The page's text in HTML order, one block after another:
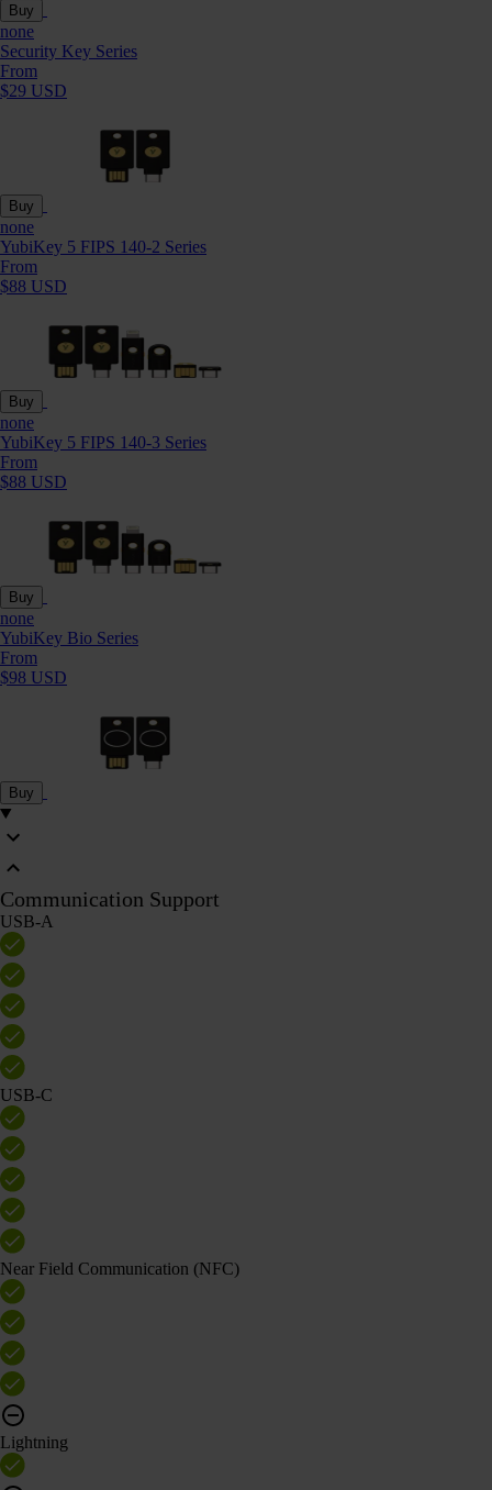
Buy
none
Security Key Series
From
$29 USD
Buy
none
YubiKey 5 FIPS 140-2 Series
From
$88 USD
Buy
none
YubiKey 5 FIPS 140-3 Series
From
$88 USD
Buy
none
YubiKey Bio Series
From
$98 USD
Buy
Communication Support
USB-A
USB-C
Near Field Communication (NFC)
Lightning